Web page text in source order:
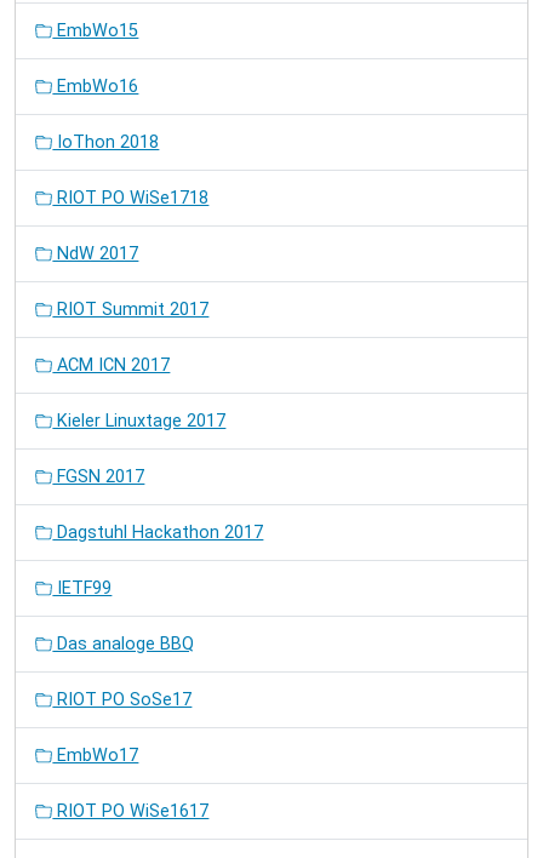
EmbWo15
EmbWo16
IoThon 2018
RIOT PO WiSe1718
NdW 2017
RIOT Summit 2017
ACM ICN 2017
Kieler Linuxtage 2017
FGSN 2017
Dagstuhl Hackathon 2017
IETF99
Das analoge BBQ
RIOT PO SoSe17
EmbWo17
RIOT PO WiSe1617